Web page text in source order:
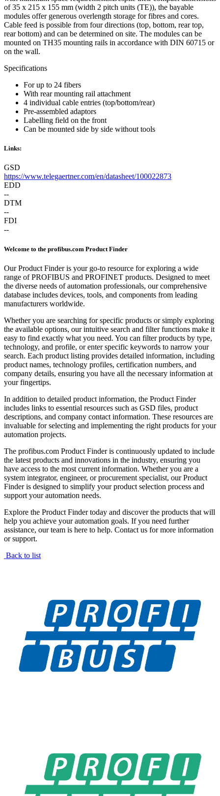
of 35 x 215 x 155 mm (width 2 pitch units (TE)), the bayable
modules offer generous overlength storage for fibres and cores.
Cable feed is possible from four directions (top, bottom, rear top,
rear bottom) and can be determined on site. The modules can be
mounted on TH35 mounting rails in accordance with DIN 60715 or
on the wall.
Specifications
For up to 24 fibers
With rear mounting rail attachment
4 individual cable entries (top/bottom/rear)
Pre-assembled adaptors
Labelling field on the front
Can be mounted side by side without tools
Links:
GSD
https://www.telegaertner.com/en/datasheet/100022873
EDD
--
DTM
--
FDI
--
Welcome to the profibus.com Product Finder
Our Product Finder is your go-to resource for exploring a wide
range of PROFIBUS and PROFINET products. Designed to meet
the diverse needs of automation professionals, our comprehensive
database includes devices, tools, and components from leading
manufacturers worldwide.
Whether you are searching for specific products or simply exploring
the available options, our intuitive search and filter functions make it
easy to find exactly what you need. You can filter products by type,
technology, and profile, or enter specific keywords to narrow your
search. Each product listing provides detailed information, including
product names, technology profiles, certification numbers, and
company details, ensuring you have all the necessary information at
your fingertips.
In addition to detailed product information, the Product Finder
includes links to essential resources such as GSD files, product
descriptions, and company contact information. These resources are
invaluable for selecting and implementing the right products for your
automation projects.
The profibus.com Product Finder is continuously updated to include
the latest products and innovations in the industry, ensuring you
have access to the most current information. Whether you are a
system integrator, engineer, or procurement specialist, our Product
Finder is designed to simplify your product selection process and
support your automation needs.
Explore the Product Finder today and discover the products that will
help you achieve your automation goals. If you need further
assistance, our team is here to help. Contact us for more information
or support.
Back to list